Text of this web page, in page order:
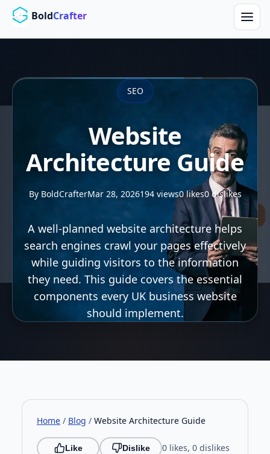
Skip to main content
BoldCrafter
SEO
Website
Architecture Guide
By BoldCrafterMar 28, 2026194 views0 likes0 dislikes
A well-planned website architecture helps
search engines crawl your pages effectively
while guiding visitors to the information
they need. This guide covers the essential
components every UK business website
should implement.
Home / Blog / Website Architecture Guide
Like Dislike 0 likes, 0 dislikes